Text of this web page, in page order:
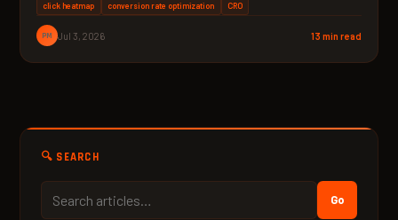
click heatmap conversion rate optimization CRO
PM Jul 3, 2026 13 min read
🔍 SEARCH
Go